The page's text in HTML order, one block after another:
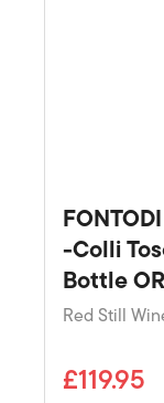
-Colli
Bottle
Red Still
£119.95